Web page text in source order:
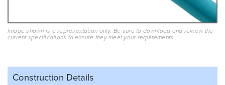
Image shown is a representation only. Be sure to download and review the
current specifications to ensure they meet your requirements.
Construction Details